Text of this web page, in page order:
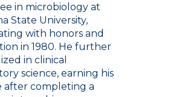
in microbiology at
State University,
with honors and
in 1980. He further
in clinical
science, earning his
after completing a